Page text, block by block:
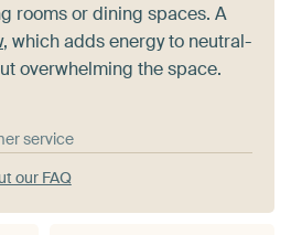
rooms or dining spaces. A
, which adds energy to neutral-
overwhelming the space.
service
our FAQ